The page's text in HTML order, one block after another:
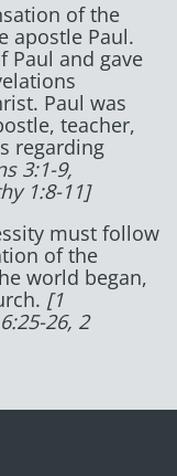
of the
apostle Paul.
Paul and gave
Paul was
teacher,
regarding
3:1-9,
1:8-11]
must follow
of the
world began,
[1
26, 2